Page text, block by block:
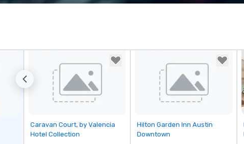
corporate, cultural and
Removed from favorites
Caravan Court, by Valencia
Hotel Collection
Removed from favorites
Hilton Garden Inn Austin
Downtown